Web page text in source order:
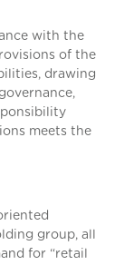
with the
of the
drawing
meets the
group, all
for “retail